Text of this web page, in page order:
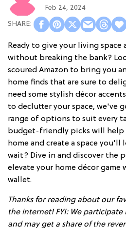
Feb 24, 2024
Ready to give your living space
without breaking the bank?
scoured Amazon to bring you
home finds that are sure to
need some stylish décor
to declutter your space, we've
range of options to suit every
budget-friendly picks will help
home and create a space you'll
wait? Dive in and discover the
elevate your home décor
wallet.
Thanks for reading about our
the internet! FYI: We
and may get a share of the